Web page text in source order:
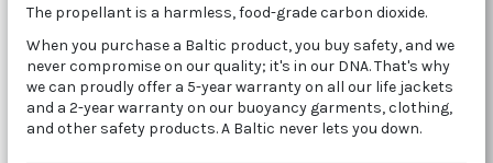
The propellant is a harmless, food-grade carbon dioxide.
When you purchase a Baltic product, you buy safety, and we
never compromise on our quality; it's in our DNA. That's why
we can proudly offer a 5-year warranty on all our life jackets
and a 2-year warranty on our buoyancy garments, clothing,
and other safety products. A Baltic never lets you down.